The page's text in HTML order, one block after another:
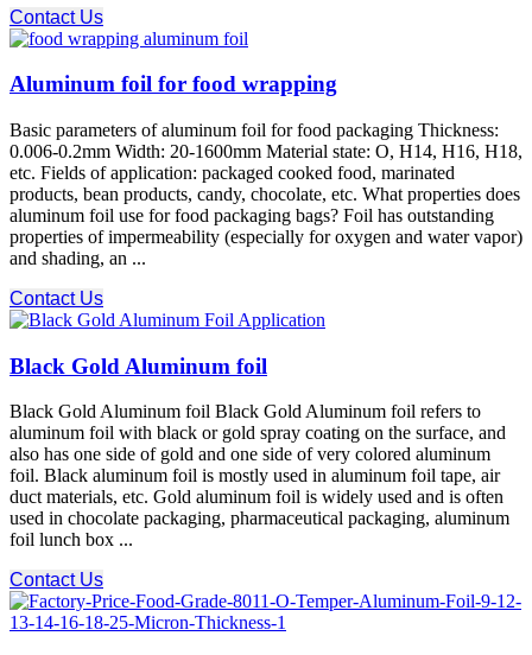
Contact Us
Aluminum foil for food wrapping
Basic parameters of aluminum foil for food packaging Thickness:
0.006-0.2mm Width: 20-1600mm Material state: O, H14, H16, H18,
etc. Fields of application: packaged cooked food, marinated
products, bean products, candy, chocolate, etc. What properties does
aluminum foil use for food packaging bags? Foil has outstanding
properties of impermeability (especially for oxygen and water vapor)
and shading, an ...
Contact Us
Black Gold Aluminum foil
Black Gold Aluminum foil Black Gold Aluminum foil refers to
aluminum foil with black or gold spray coating on the surface, and
also has one side of gold and one side of very colored aluminum
foil. Black aluminum foil is mostly used in aluminum foil tape, air
duct materials, etc. Gold aluminum foil is widely used and is often
used in chocolate packaging, pharmaceutical packaging, aluminum
foil lunch box ...
Contact Us